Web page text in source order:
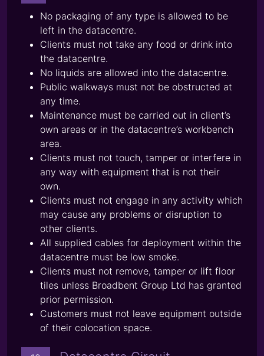
No packaging of any type is allowed to be
left in the datacentre.
Clients must not take any food or drink into
the datacentre.
No liquids are allowed into the datacentre.
Public walkways must not be obstructed at
any time.
Maintenance must be carried out in client’s
own areas or in the datacentre’s workbench
area.
Clients must not touch, tamper or interfere in
any way with equipment that is not their
own.
Clients must not engage in any activity which
may cause any problems or disruption to
other clients.
All supplied cables for deployment within the
datacentre must be low smoke.
Clients must not remove, tamper or lift floor
tiles unless Broadbent Group Ltd has granted
prior permission.
Customers must not leave equipment outside
of their colocation space.